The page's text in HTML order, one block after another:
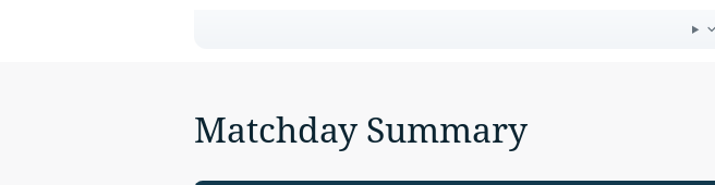
Matchday Summary